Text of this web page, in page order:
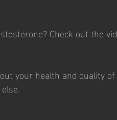
Check out the
your health and quality